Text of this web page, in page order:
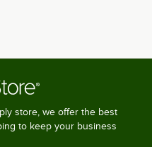
store, we offer the best
to keep your business